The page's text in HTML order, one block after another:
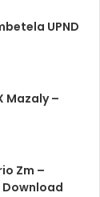
UPND
Mazaly –
Zm –
Download